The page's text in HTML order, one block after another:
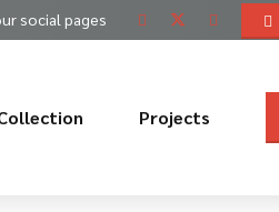
social pages
Projects